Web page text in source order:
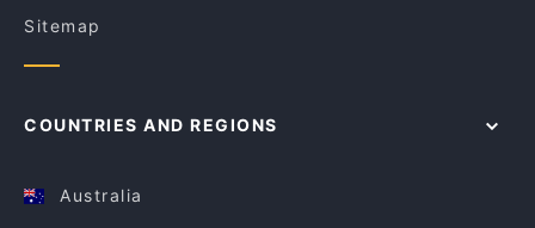
Sitemap
COUNTRIES AND REGIONS
Australia